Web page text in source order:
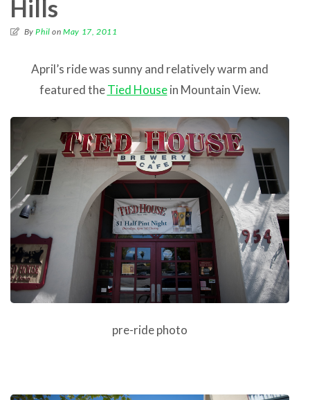
Hills
ByPhil onMay 17, 2011
April’s ride was sunny and relatively warm and
featured theTied Housein Mountain View.
pre-ride photo